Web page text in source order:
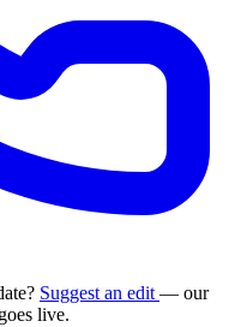
Suggest an edit — our
live.